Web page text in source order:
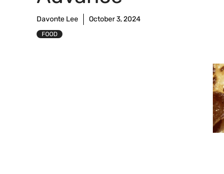
Davonte Lee October 3, 2024
FOOD